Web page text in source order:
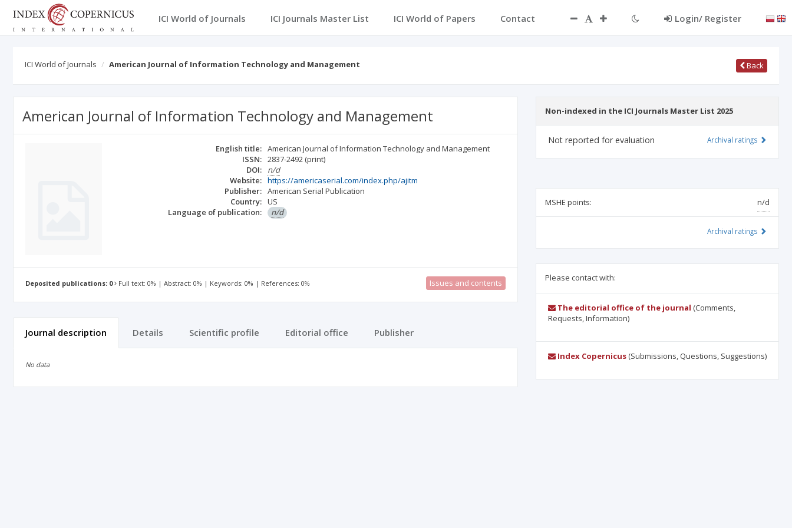
ICI World of Journals ICI Journals Master List ICI World of Papers Contact Login/ Register
ICI World of Journals American Journal of Information Technology and Management Back
American Journal of Information Technology and Management
English title: American Journal of Information Technology and Management
ISSN: 2837-2492 (print)
DOI:
n/d
Website: https://americaserial.com/index.php/ajitm
Publisher: American Serial Publication
Country: US
Language of publication:
n/d
Deposited publications: 0 Full text: 0% | Abstract: 0% | Keywords: 0% | References: 0% Issues and contents
Journal description Details Scientific profile Editorial office Publisher
No data
Non-indexed in the ICI Journals Master List 2025
Not reported for evaluation Archival ratings
MSHE points: n/d
Archival ratings
Please contact with:
The editorial office of the journal (Comments,
Requests, Information)
Index Copernicus(Submissions, Questions, Suggestions)